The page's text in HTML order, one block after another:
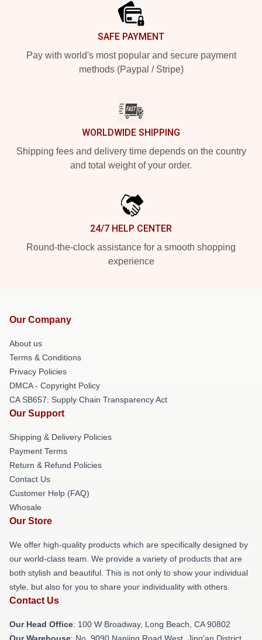
SAFE PAYMENT
Pay with world's most popular and secure payment
methods (Paypal / Stripe)
WORLDWIDE SHIPPING
Shipping fees and delivery time depends on the country
and total weight of your order.
24/7 HELP CENTER
Round-the-clock assistance for a smooth shopping
experience
Our Company
About us
Terms & Conditions
Privacy Policies
DMCA - Copyright Policy
CA SB657: Supply Chain Transparency Act
Our Support
Shipping & Delivery Policies
Payment Terms
Return & Refund Policies
Contact Us
Customer Help (FAQ)
Whosale
Our Store
We offer high-quality products which are specifically designed by
our world-class team. We provide a variety of products that are
both stylish and beautiful. This is not only to show your individual
style, but also for you to share your individuality with others.
Contact Us
Our Head Office: 100 W Broadway, Long Beach, CA 90802